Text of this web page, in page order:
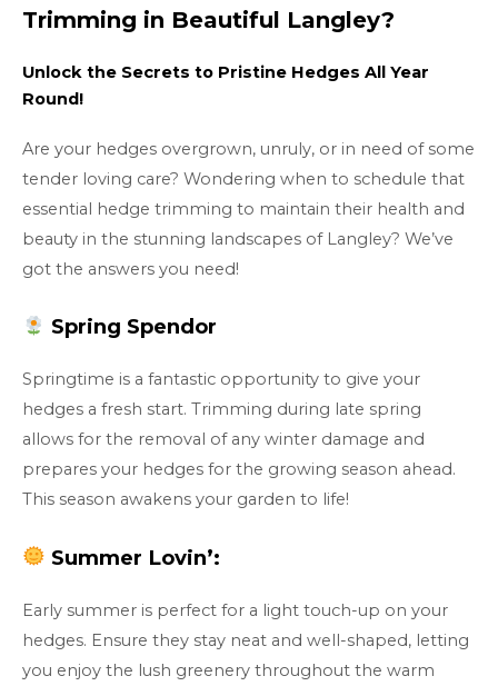
Trimming in Beautiful Langley?
Unlock the Secrets to Pristine Hedges All Year
Round!
Are your hedges overgrown, unruly, or in need of some
tender loving care? Wondering when to schedule that
essential hedge trimming to maintain their health and
beauty in the stunning landscapes of Langley? We’ve
got the answers you need!
Spring Spendor
Springtime is a fantastic opportunity to give your
hedges a fresh start. Trimming during late spring
allows for the removal of any winter damage and
prepares your hedges for the growing season ahead.
This season awakens your garden to life!
Summer Lovin’:
Early summer is perfect for a light touch-up on your
hedges. Ensure they stay neat and well-shaped, letting
you enjoy the lush greenery throughout the warm